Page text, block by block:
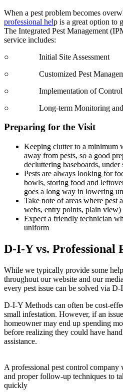
When a pest problem becomes
professional help is a great option to
The Integrated Pest Management
service includes:
○ Initial Site Assessment
○ Customized Pest
○ Implementation of Control
○ Long-term Monitoring and
Preparing for the Visit
Keeping clutter to a minimum
away from pests, so a good
decluttering baseboards,
Pests are always looking for
bowls, storing food and
goes a long way in lowering
Take note of areas where pest
webs, entry points, plain view)
Expect a friendly technician
uniform
D-I-Y vs. Professional
While we typically provide some
throughout our website and our
every pest issue can be solved via
D-I-Y Methods can often be cost-
small infestation. However, if an
homeowner may end up spending
before realizing they could have
assistance.
A professional pest control
and proper follow-up techniques to
quickly